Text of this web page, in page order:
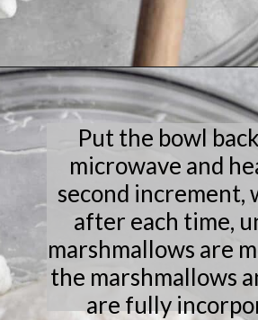
Opening
Put the bowl
microwave and
second increment,
after each time,
marshmallows are
the marshmallows
are fully